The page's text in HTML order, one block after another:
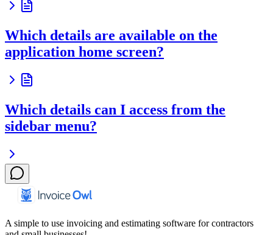
Which details are available on the
application home screen?
Which details can I access from the
sidebar menu?
A simple to use invoicing and estimating software for contractors